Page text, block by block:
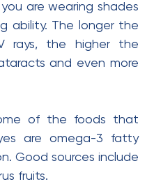
are wearing shades
ability. The longer the
rays, the higher the
and even more
of the foods that
are omega-3 fatty
Good sources include
fruits.